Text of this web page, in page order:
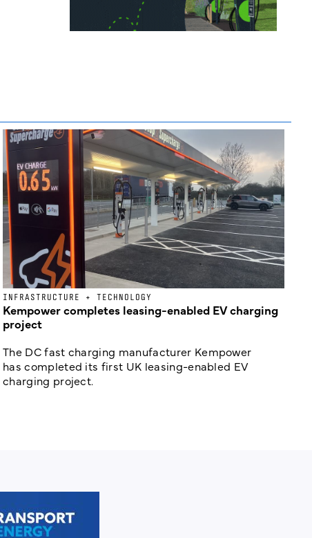
INFRASTRUCTURE + TECHNOLOGY
Kempower completes leasing-enabled EV charging
project
The DC fast charging manufacturer Kempower
has completed its first UK leasing-enabled EV
charging project.